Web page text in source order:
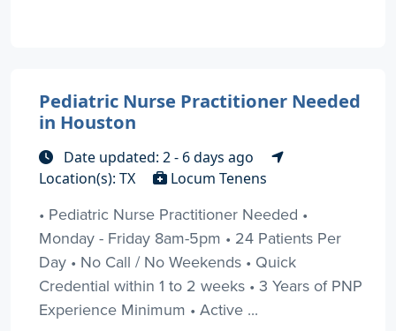
Pediatric Nurse Practitioner Needed
in Houston
Date updated: 2 - 6 days ago
Location(s): TX
Locum Tenens
• Pediatric Nurse Practitioner Needed •
Monday - Friday 8am-5pm • 24 Patients Per
Day • No Call / No Weekends • Quick
Credential within 1 to 2 weeks • 3 Years of PNP
Experience Minimum • Active ...